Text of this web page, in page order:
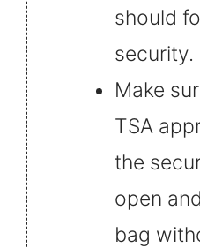
should
security.
Make
TSA
the
open
bag